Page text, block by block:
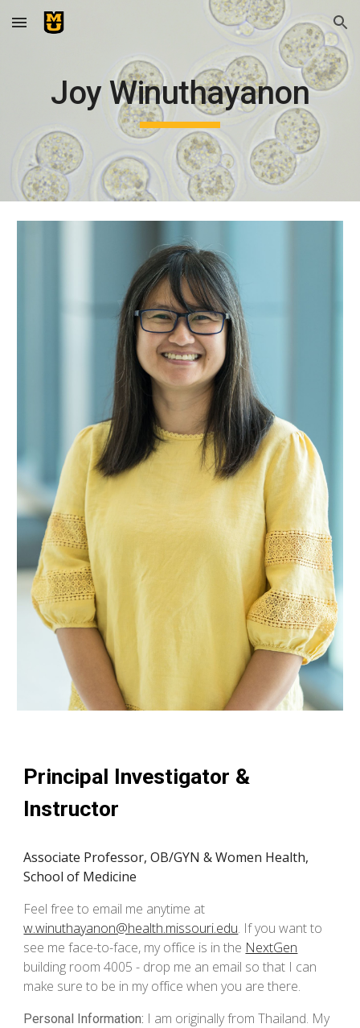
Skip to main content Skip to navigation
Joy Winuthayanon
Principal Investigator &
Instructor
Associate Professor, OB/GYN & Women Health,
School of Medicine
Feel free to email me anytime at
w.winuthayanon@health.missouri.edu. If you want to
see me face-to-face, my office is in the NextGen
building room 4005 - drop me an email so that I can
make sure to be in my office when you are there.
Personal Information: I am originally from Thailand. My